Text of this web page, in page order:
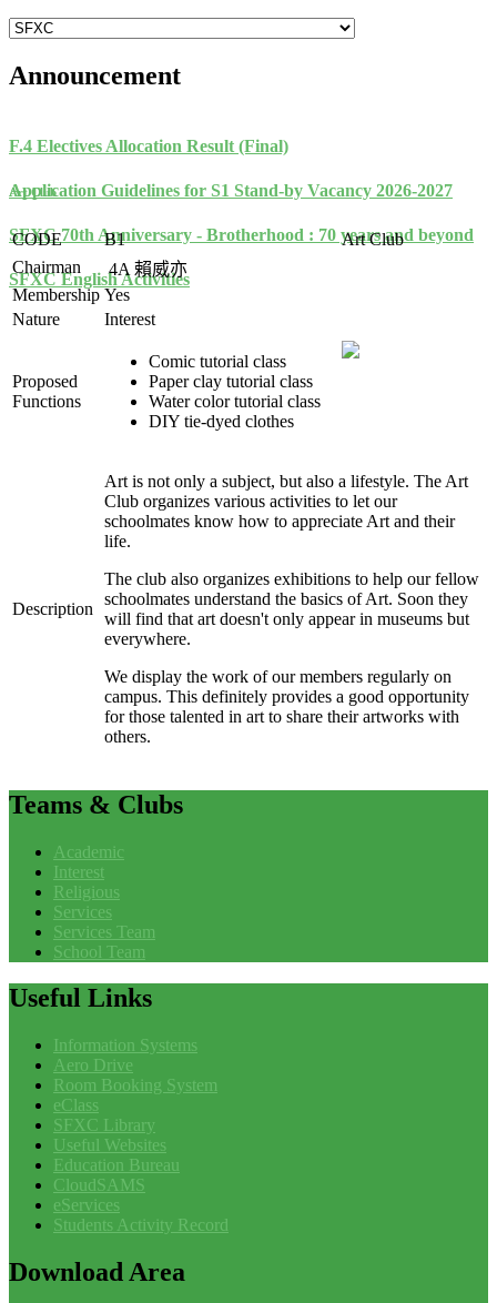
Announcement
F.4 Electives Allocation Result (Final)
Application Guidelines for S1 Stand-by Vacancy 2026-2027
SFXC 70th Anniversary - Brotherhood : 70 years and beyond
SFXC English Activities
Art Club
CODE B1
Art Club
Chairman
4A 賴威亦
Membership Yes
Nature
Interest
Proposed
Functions
Comic tutorial class
Paper clay tutorial class
Water color tutorial class
DIY tie-dyed clothes
Description
Art is not only a subject, but also a lifestyle. The Art
Club organizes various activities to let our
schoolmates know how to appreciate Art and their
life.
The club also organizes exhibitions to help our fellow
schoolmates understand the basics of Art. Soon they
will find that art doesn't only appear in museums but
everywhere.
We display the work of our members regularly on
campus. This definitely provides a good opportunity
for those talented in art to share their artworks with
others.
Teams & Clubs
Academic
Interest
Religious
Services
Services Team
School Team
Useful Links
Information Systems
Aero Drive
Room Booking System
eClass
SFXC Library
Useful Websites
Education Bureau
CloudSAMS
eServices
Students Activity Record
DownloadArea